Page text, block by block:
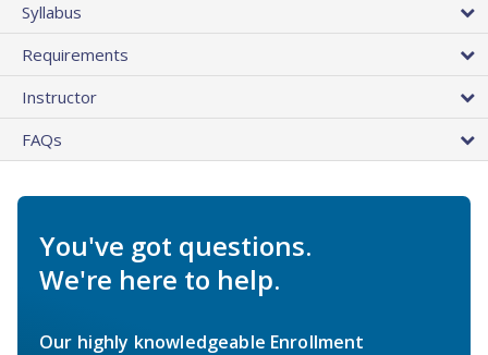
Syllabus
Requirements
Instructor
FAQs
You've got questions.
We're here to help.
Our highly knowledgeable Enrollment